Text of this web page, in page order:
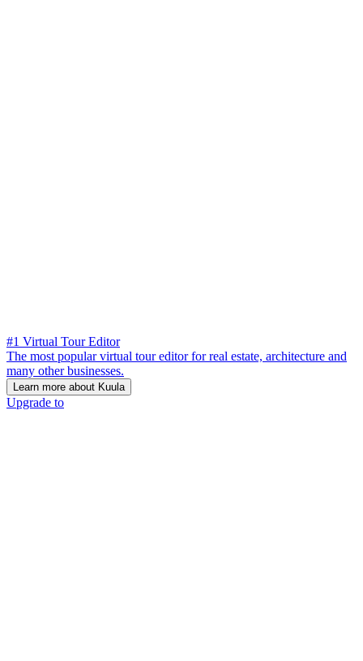
#1 Virtual Tour Editor
The most popular virtual tour editor for real estate, architecture and
many other businesses.
Learn more about Kuula
Upgrade to